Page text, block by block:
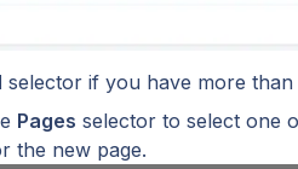
selector if you have more than
Pages selector to select one
the new page.